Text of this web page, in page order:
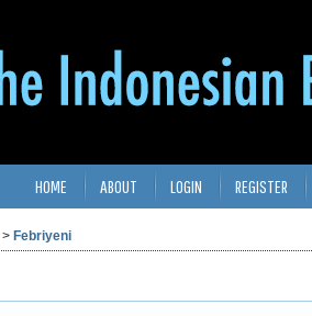
HOME ABOUT LOGIN REGISTER
> Febriyeni